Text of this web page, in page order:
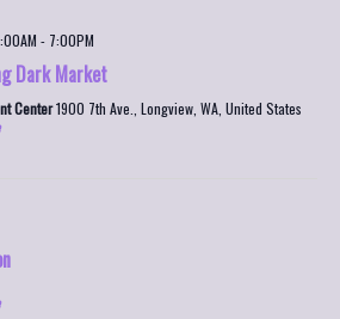
- 7:00PM
Dark Market
Center1900 7th Ave., Longview, WA, United States